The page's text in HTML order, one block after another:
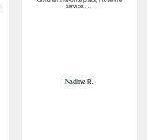
service.....
Nadine R.